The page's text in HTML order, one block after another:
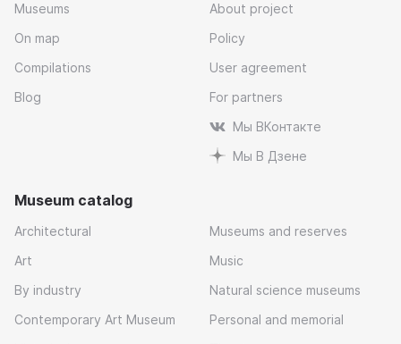
Museums
On map
Compilations
Blog
About project
Policy
User agreement
For partners
Мы ВКонтакте
Мы В Дзене
Museum catalog
Architectural
Art
By industry
Contemporary Art Museum
Museums and reserves
Music
Natural science museums
Personal and memorial